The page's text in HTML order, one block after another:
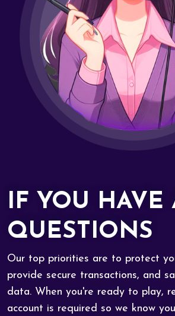
IF YOU HAVE
QUESTIONS
Our top priorities are to protect
provide secure transactions, and
data. When you're ready to play,
account is required so we know